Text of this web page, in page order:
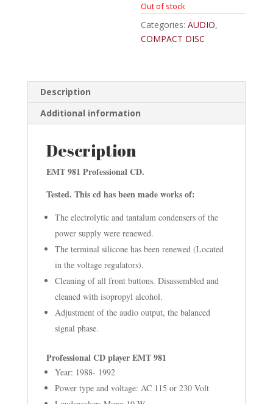
Out of stock
Categories:AUDIO,
COMPACT DISC
Description
Additional information
Description
EMT 981 Professional CD.
Tested. This cd has been made works of:
The electrolytic and tantalum condensers of the
power supply were renewed.
The terminal silicone has been renewed (Located
in the voltage regulators).
Cleaning of all front buttons. Disassembled and
cleaned with isopropyl alcohol.
Adjustment of the audio output, the balanced
signal phase.
Professional CD player EMT 981
Year: 1988- 1992
Power type and voltage: AC 115 or 230 Volt